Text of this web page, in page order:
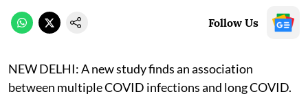
Follow Us
NEW DELHI: A new study finds an association
between multiple COVID infections and long COVID.